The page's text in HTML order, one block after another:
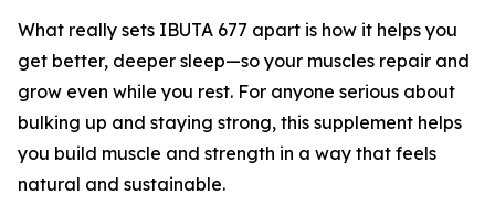
What really sets IBUTA 677 apart is how it helps you
get better, deeper sleep—so your muscles repair and
grow even while you rest. For anyone serious about
bulking up and staying strong, this supplement helps
you build muscle and strength in a way that feels
natural and sustainable.